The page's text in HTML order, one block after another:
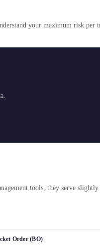
your maximum risk per
tools, they serve
Order (BO)